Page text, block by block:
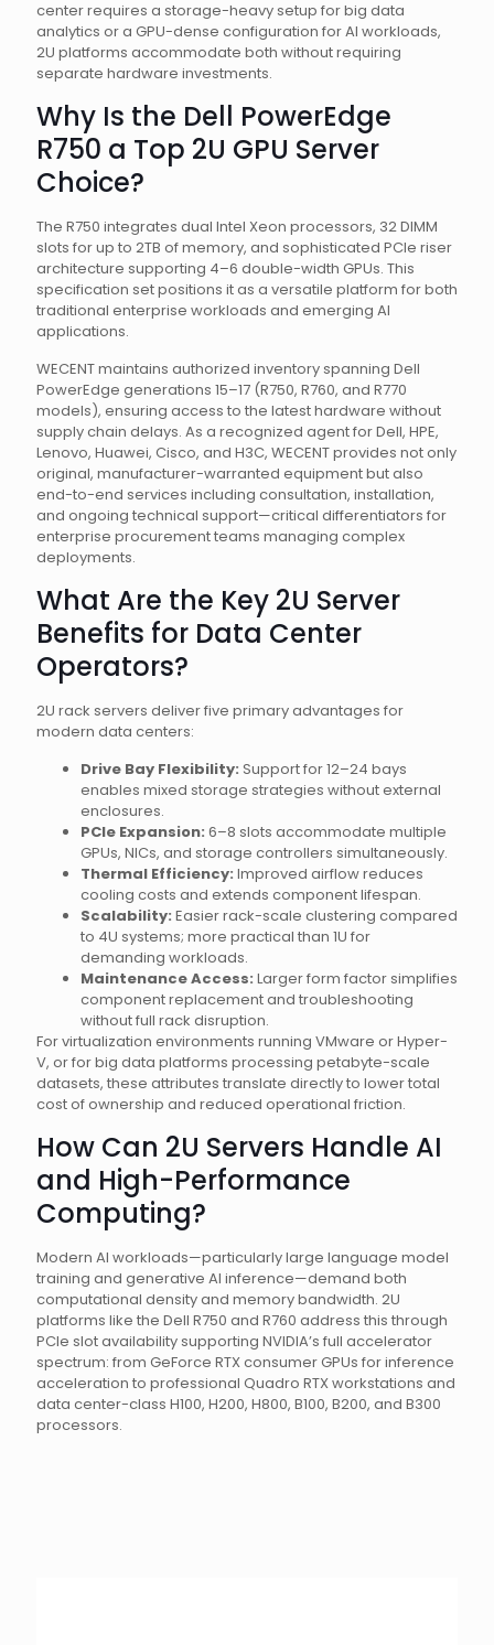
center requires a storage-heavy setup for big data
analytics or a GPU-dense configuration for AI workloads,
2U platforms accommodate both without requiring
separate hardware investments.
Why Is the Dell PowerEdge
R750 a Top 2U GPU Server
Choice?
The R750 integrates dual Intel Xeon processors, 32 DIMM
slots for up to 2TB of memory, and sophisticated PCIe riser
architecture supporting 4–6 double-width GPUs. This
specification set positions it as a versatile platform for both
traditional enterprise workloads and emerging AI
applications.
WECENT maintains authorized inventory spanning Dell
PowerEdge generations 15–17 (R750, R760, and R770
models), ensuring access to the latest hardware without
supply chain delays. As a recognized agent for Dell, HPE,
Lenovo, Huawei, Cisco, and H3C, WECENT provides not only
original, manufacturer-warranted equipment but also
end-to-end services including consultation, installation,
and ongoing technical support—critical differentiators for
enterprise procurement teams managing complex
deployments.
What Are the Key 2U Server
Benefits for Data Center
Operators?
2U rack servers deliver five primary advantages for
modern data centers:
Drive Bay Flexibility: Support for 12–24 bays
enables mixed storage strategies without external
enclosures.
PCIe Expansion: 6–8 slots accommodate multiple
GPUs, NICs, and storage controllers simultaneously.
Thermal Efficiency: Improved airflow reduces
cooling costs and extends component lifespan.
Scalability: Easier rack-scale clustering compared
to 4U systems; more practical than 1U for
demanding workloads.
Maintenance Access: Larger form factor simplifies
component replacement and troubleshooting
without full rack disruption.
For virtualization environments running VMware or Hyper-
V, or for big data platforms processing petabyte-scale
datasets, these attributes translate directly to lower total
cost of ownership and reduced operational friction.
How Can 2U Servers Handle AI
and High-Performance
Computing?
Modern AI workloads—particularly large language model
training and generative AI inference—demand both
computational density and memory bandwidth. 2U
platforms like the Dell R750 and R760 address this through
PCIe slot availability supporting NVIDIA’s full accelerator
spectrum: from GeForce RTX consumer GPUs for inference
acceleration to professional Quadro RTX workstations and
data center-class H100, H200, H800, B100, B200, and B300
processors.